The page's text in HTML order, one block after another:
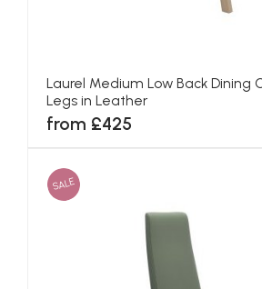
Laurel Medium Low Back Dining
Legs in Leather
from £425
SALE